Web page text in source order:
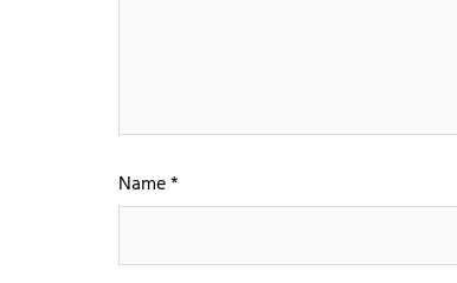
Name*